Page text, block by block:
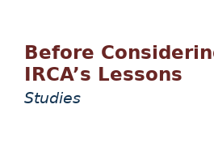
Before
IRCA’s Lessons
Studies